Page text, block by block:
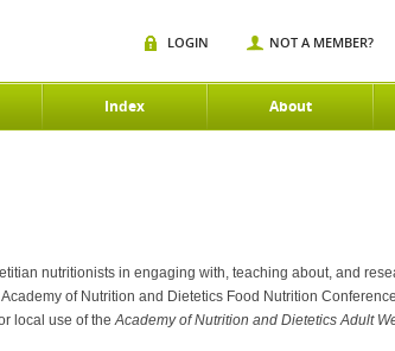
Index About
LOGIN NOT A MEMBER?
nutritionists in engaging with, teaching about, and
of Nutrition and Dietetics Food Nutrition
local use of theAcademy of Nutrition and Dietetics Adult